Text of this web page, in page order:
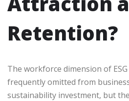
Retention?
The workforce dimension of
frequently omitted from
sustainability investment, but